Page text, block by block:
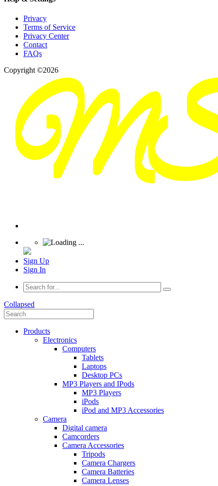
Privacy
Terms of Service
Privacy Center
Contact
FAQs
Copyright ©2026
Sign Up
Sign In
Collapsed
Products
Electronics
Computers
Tablets
Laptops
Desktop PCs
MP3 Players and IPods
MP3 Players
iPods
iPod and MP3 Accessories
Camera
Digital camera
Camcorders
Camera Accessories
Tripods
Camera Chargers
Camera Batteries
Camera Lenses